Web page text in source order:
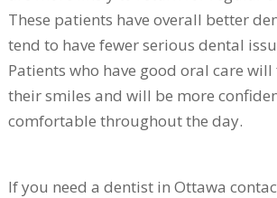
These patients have overall better
tend to have fewer serious dental
Patients who have good oral care
their smiles and will be more
comfortable throughout the day.
If you need a dentist in Ottawa